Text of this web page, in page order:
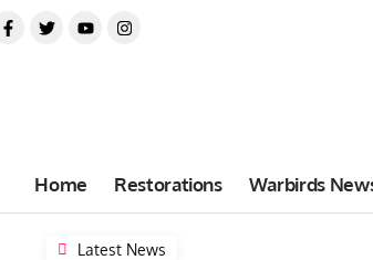
Home Restorations Warbirds
Latest News